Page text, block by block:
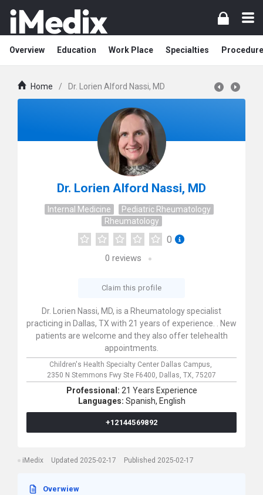
Overview Education Work Place Specialties
Home / Dr. Lorien Alford Nassi, MD
Dr. Lorien Alford Nassi, MD
Internal Medicine
Pediatric Rheumatology
Rheumatology
0
0 reviews
Claim this profile
Dr. Lorien Nassi, MD, is a Rheumatology specialist
practicing in Dallas, TX with 21 years of experience. . New
patients are welcome and they also offer telehealth
appointments.
Children's Health Specialty Center Dallas Campus,
2350 N Stemmons Fwy Ste F6400, Dallas, TX, 75207
Professional: 21 Years Experience
Languages: Spanish, English
+12144569892
iMedix Updated 2025-02-17 Published 2025-02-17
Overwiew